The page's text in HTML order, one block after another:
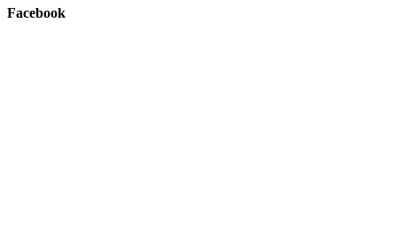
Facebook